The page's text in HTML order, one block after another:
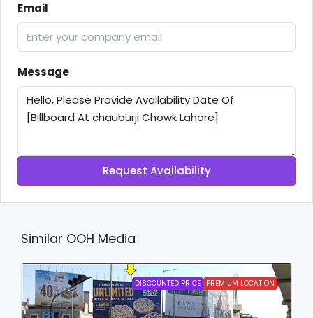
Email
Message
Request Availability
Similar OOH Media
DISCOUNTED PRICE PREMIUM LOCATION